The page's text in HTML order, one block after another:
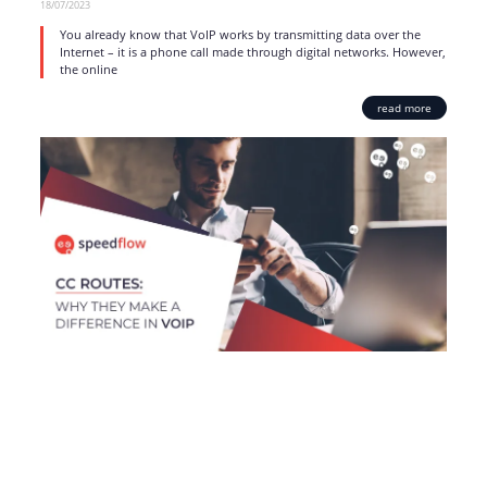
18/07/2023
You already know that VoIP works by transmitting data over the
Internet – it is a phone call made through digital networks. However,
the online
read more